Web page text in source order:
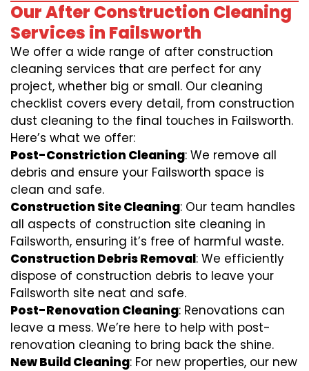
Our After Construction Cleaning
Services in Failsworth
We offer a wide range of after construction
cleaning services that are perfect for any
project, whether big or small. Our cleaning
checklist covers every detail, from construction
dust cleaning to the final touches in Failsworth.
Here’s what we offer:
Post-Constriction Cleaning: We remove all
debris and ensure your Failsworth space is
clean and safe.
Construction Site Cleaning: Our team handles
all aspects of construction site cleaning in
Failsworth, ensuring it’s free of harmful waste.
Construction Debris Removal: We efficiently
dispose of construction debris to leave your
Failsworth site neat and safe.
Post-Renovation Cleaning: Renovations can
leave a mess. We’re here to help with post-
renovation cleaning to bring back the shine.
New Build Cleaning: For new properties, our new